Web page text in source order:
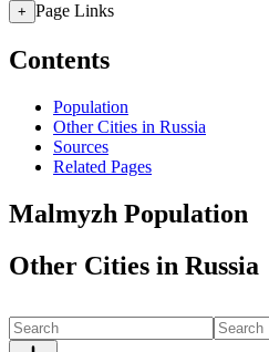
+ Page Links
Contents
Population
Other Cities in Russia
Sources
Related Pages
Malmyzh Population
Other Cities in Russia